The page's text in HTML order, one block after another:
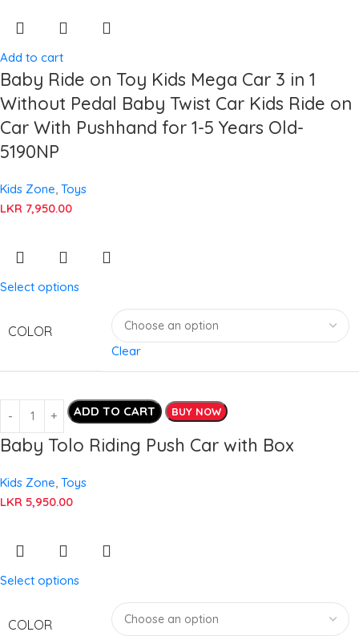
Add to cart
Baby Ride on Toy Kids Mega Car 3 in 1
Without Pedal Baby Twist Car Kids Ride on
Car With Pushhand for 1-5 Years Old-
5190NP
Kids Zone, Toys
LKR 7,950.00
Select options
COLOR
Clear
ADD TO CART BUY NOW
Baby Tolo Riding Push Car with Box
Kids Zone, Toys
LKR 5,950.00
Select options
COLOR